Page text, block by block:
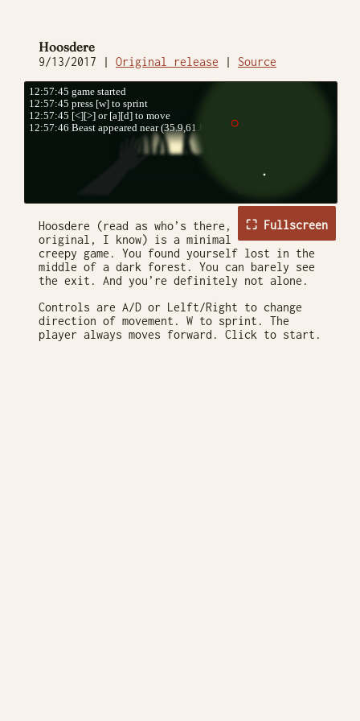
Hoosdere
9/13/2017 | Original release | Source
⛶ Fullscreen
Hoosdere (read as who’s there,
original, I know) is a minimal
creepy game. You found yourself lost in the
middle of a dark forest. You can barely see
the exit. And you’re definitely not alone.
Controls are A/D or Lelft/Right to change
direction of movement. W to sprint. The
player always moves forward. Click to start.